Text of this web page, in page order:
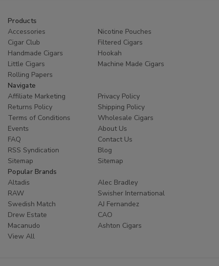
Products
Accessories
Nicotine Pouches
Cigar Club
Filtered Cigars
Handmade Cigars
Hookah
Little Cigars
Machine Made Cigars
Rolling Papers
Navigate
Affiliate Marketing
Privacy Policy
Returns Policy
Shipping Policy
Terms of Conditions
Wholesale Cigars
Events
About Us
FAQ
Contact Us
RSS Syndication
Blog
Sitemap
Sitemap
Popular Brands
Altadis
Alec Bradley
RAW
Swisher International
Swedish Match
AJ Fernandez
Drew Estate
CAO
Macanudo
Ashton Cigars
View All